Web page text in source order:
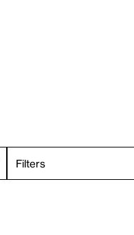
Filters